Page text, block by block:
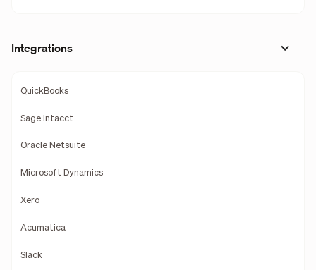
Integrations
QuickBooks
Sage Intacct
Oracle Netsuite
Microsoft Dynamics
Xero
Acumatica
Slack